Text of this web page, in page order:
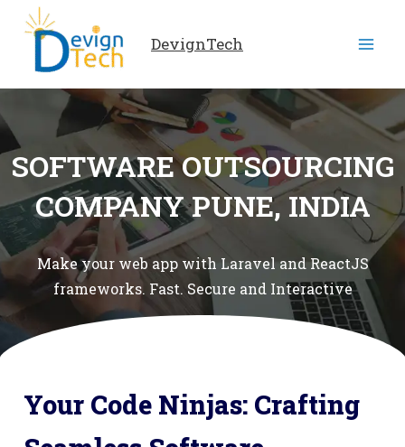
Skip
content
DevignTech
SOFTWARE OUTSOURCING
COMPANY PUNE, INDIA
Make your web app with Laravel and ReactJS
frameworks. Fast. Secure and Interactive
Your Code Ninjas: Crafting